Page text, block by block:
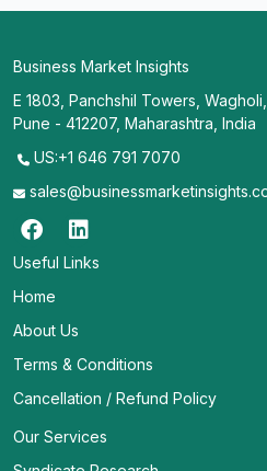
Business Market Insights
E 1803, Panchshil Towers,
Pune - 412207, Maharashtra, India
US:+1 646 791 7070
Useful Links
Home
About Us
Terms & Conditions
Cancellation / Refund Policy
Our Services